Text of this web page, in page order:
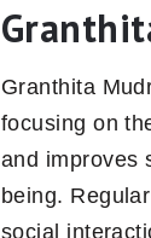
Granthita
focusing on
and improves
being.
social